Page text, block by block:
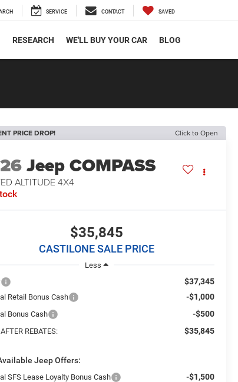
SERVICE CONTACT SAVED
RESEARCH WE'LL BUY YOUR CAR BLOG
PRICE DROP! Click to Open
Jeep COMPASS
ALTITUDE 4X4
$35,845
CASTILONE SALE PRICE
Less
$37,345
Retail Bonus Cash -$1,000
Bonus Cash -$500
REBATES: $35,845
Jeep Offers:
SFS Lease Loyalty Bonus Cash -$1,500